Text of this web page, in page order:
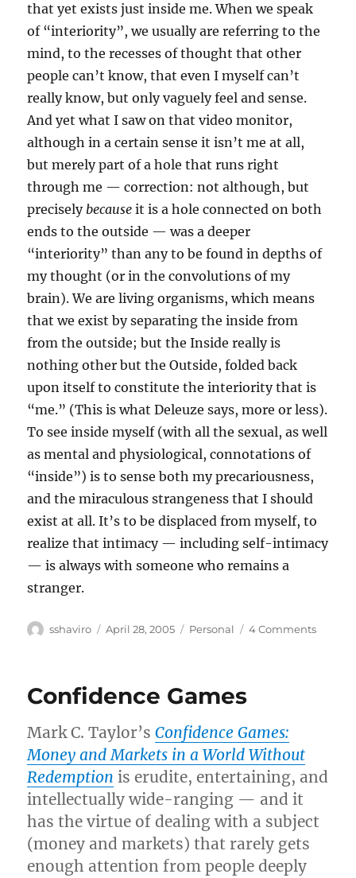
that yet exists just inside me. When we speak
of “interiority”, we usually are referring to the
mind, to the recesses of thought that other
people can’t know, that even I myself can’t
really know, but only vaguely feel and sense.
And yet what I saw on that video monitor,
although in a certain sense it isn’t me at all,
but merely part of a hole that runs right
through me — correction: not although, but
precisely because it is a hole connected on both
ends to the outside — was a deeper
“interiority” than any to be found in depths of
my thought (or in the convolutions of my
brain). We are living organisms, which means
that we exist by separating the inside from
from the outside; but the Inside really is
nothing other but the Outside, folded back
upon itself to constitute the interiority that is
“me.” (This is what Deleuze says, more or less).
To see inside myself (with all the sexual, as well
as mental and physiological, connotations of
“inside”) is to sense both my precariousness,
and the miraculous strangeness that I should
exist at all. It’s to be displaced from myself, to
realize that intimacy — including self-intimacy
— is always with someone who remains a
stranger.
Author
sshaviro
Posted
April 28, 2005 Categories
Personal 4 Commentson
Confidence Games
Mark C. Taylor’sConfidence Games:
Money and Markets in a World Without
Redemption is erudite, entertaining, and
intellectually wide-ranging — and it
has the virtue of dealing with a subject
(money and markets) that rarely gets
enough attention from people deeply